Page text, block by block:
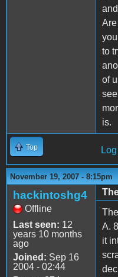
to
of
is.
Top
November 19, 2007 - 8:15pm
hackintoshg4
Offline
Last seen: 12
years 10 months
ago
Joined: Sep 16
2004 - 02:44
A.
it